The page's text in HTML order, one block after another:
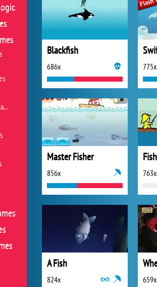
Blackfish
686x 775x
Master Fisher
856x 763x
A Fish
824x 659x